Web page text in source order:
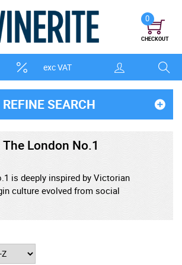
exc VAT
0
CHECKOUT
REFINE SEARCH
The London No.1
is deeply inspired by Victorian
culture evolved from social
a refined emblem of urban
trade, and metropolitan ritual.